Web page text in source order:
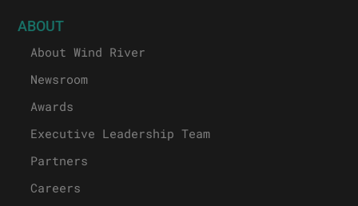
ABOUT
About Wind River
Newsroom
Awards
Executive Leadership Team
Partners
Careers